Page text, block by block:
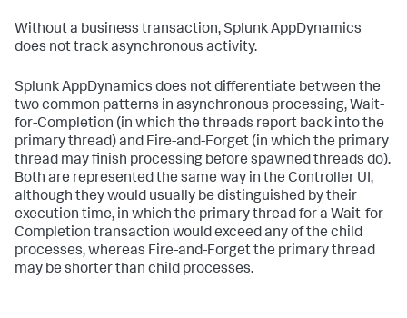
Without a business transaction,Splunk AppDynamics
does not track asynchronous activity.
Splunk AppDynamics does not differentiate between the
two common patterns in asynchronous processing, Wait-
for-Completion (in which the threads report back into the
primary thread) and Fire-and-Forget (in which the primary
thread may finish processing before spawned threads do).
Both are represented the same way in the Controller UI,
although they would usually be distinguished by their
execution time, in which the primary thread for a Wait-for-
Completion transaction would exceed any of the child
processes, whereas Fire-and-Forget the primary thread
may be shorter than child processes.